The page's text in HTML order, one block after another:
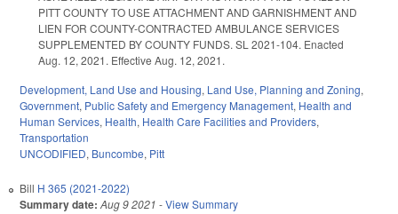
PITT COUNTY TO USE ATTACHMENT AND GARNISHMENT AND
LIEN FOR COUNTY-CONTRACTED AMBULANCE SERVICES
SUPPLEMENTED BY COUNTY FUNDS. SL 2021-104. Enacted
Aug. 12, 2021. Effective Aug. 12, 2021.
Development, Land Use and Housing, Land Use, Planning and Zoning,
Government, Public Safety and Emergency Management, Health and
Human Services, Health, Health Care Facilities and Providers,
Transportation
UNCODIFIED, Buncombe, Pitt
Bill H 365 (2021-2022)
Summary date: Aug 9 2021 -View Summary